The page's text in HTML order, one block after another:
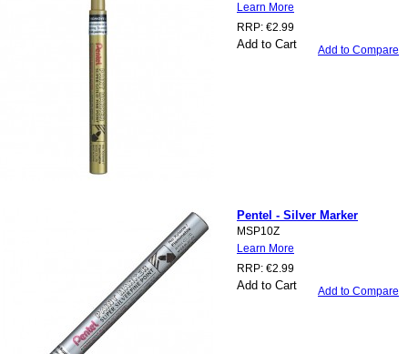
Learn More
RRP: €2.99
Add to Cart Add to Compare
Pentel - Silver Marker
MSP10Z
Learn More
RRP: €2.99
Add to Cart Add to Compare